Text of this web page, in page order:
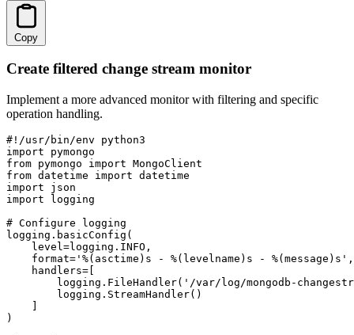
Copy
Create filtered change stream monitor
Implement a more advanced monitor with filtering and specific
operation handling.
#!/usr/bin/env python3
import pymongo
from pymongo import MongoClient
from datetime import datetime
import json
import logging
# Configure logging
logging.basicConfig(
    level=logging.INFO,
    format='%(asctime)s - %(levelname)s - %(message)s',
    handlers=[
logging.FileHandler('/var/log/mongodb-
        logging.StreamHandler()
)